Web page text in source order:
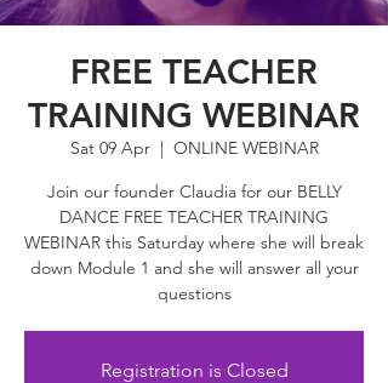
FREE TEACHER
TRAINING WEBINAR
Sat 09 Apr
  |
ONLINE WEBINAR
Join our founder Claudia for our BELLY
DANCE FREE TEACHER TRAINING
WEBINAR this Saturday where she will break
down Module 1 and she will answer all your
questions
Registration is Closed